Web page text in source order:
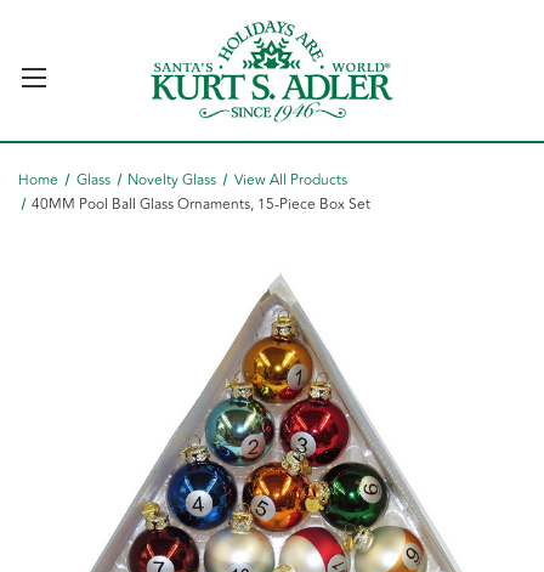
Home Glass Novelty Glass
View All Products
40MM Pool Ball Glass Ornaments, 15-Piece Box Set